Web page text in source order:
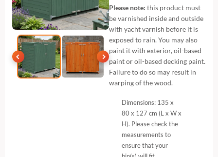
Please note: this product must
be varnished inside and outside
with yacht varnish before it is
exposed to rain. You may also
paint it with exterior, oil-based
paint or oil-based decking paint.
Failure to do so may result in
warping of the wood.
Dimensions: 135 x
80 x 127 cm (L x W x
H). Please check the
measurements to
ensure that your